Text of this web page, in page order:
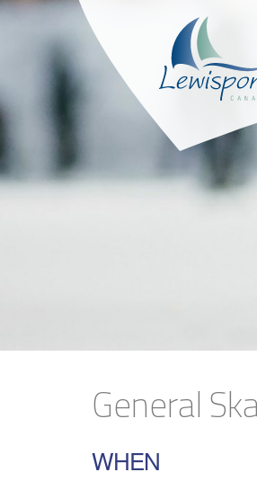
General
WHEN